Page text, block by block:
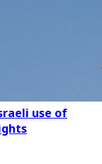
use of